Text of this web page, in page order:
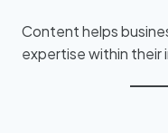
Content helps
expertise within their